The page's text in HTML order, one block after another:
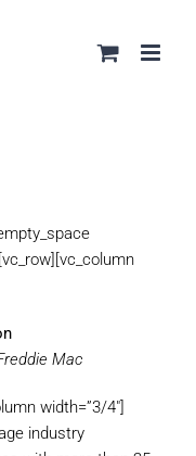
Mac
width=”3/4″]
industry